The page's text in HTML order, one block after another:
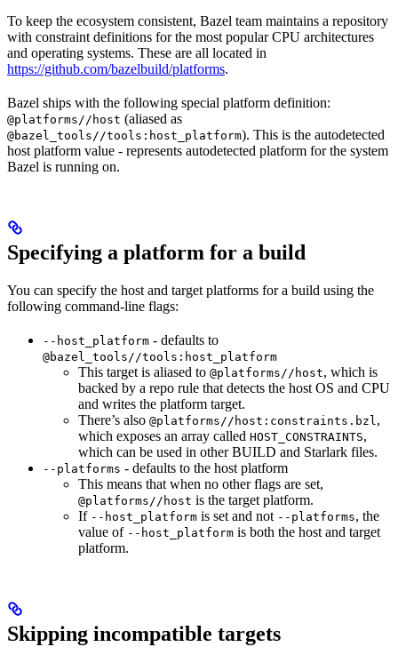
To keep the ecosystem consistent, Bazel team maintains a repository
with constraint definitions for the most popular CPU architectures
and operating systems. These are all located in
https://github.com/bazelbuild/platforms.
Bazel ships with the following special platform definition:
@platforms//host (aliased as
@bazel_tools//tools:host_platform). This is the autodetected
host platform value - represents autodetected platform for the system
Bazel is running on.
Specifying a platform for a build
You can specify the host and target platforms for a build using the
following command-line flags:
--host_platform - defaults to
@bazel_tools//tools:host_platform
This target is aliased to @platforms//host, which is
backed by a repo rule that detects the host OS and CPU
and writes the platform target.
There’s also @platforms//host:constraints.bzl,
which exposes an array called HOST_CONSTRAINTS,
which can be used in other BUILD and Starlark files.
--platforms - defaults to the host platform
This means that when no other flags are set,
@platforms//host is the target platform.
If --host_platform is set and not --platforms, the
value of --host_platform is both the host and target
platform.
Skipping incompatible targets